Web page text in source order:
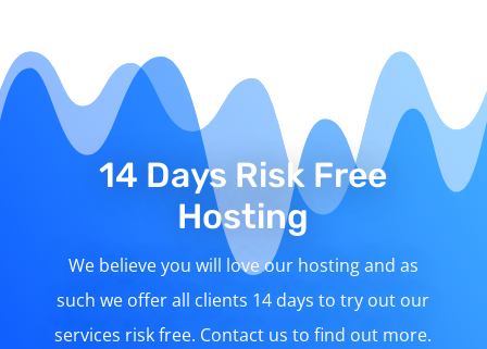
14 Days Risk Free
Hosting
We believe you will love our hosting and as
such we offer all clients 14 days to try out our
services risk free. Contact us to find out more.